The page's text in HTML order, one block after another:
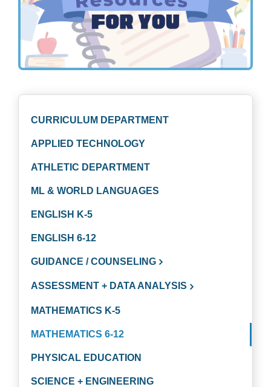
CURRICULUM DEPARTMENT
APPLIED TECHNOLOGY
ATHLETIC DEPARTMENT
ML & WORLD LANGUAGES
ENGLISH K-5
ENGLISH 6-12
GUIDANCE / COUNSELING
ASSESSMENT + DATA ANALYSIS
MATHEMATICS K-5
MATHEMATICS 6-12
PHYSICAL EDUCATION
SCIENCE + ENGINEERING